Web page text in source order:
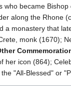
who became
along the Rhone
a monastery that
monk (1670);
her icon (864);
"All-Blessed" or